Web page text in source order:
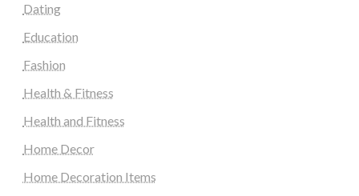
Dating
Education
Fashion
Health & Fitness
Health and Fitness
Home Decor
Home Decoration Items